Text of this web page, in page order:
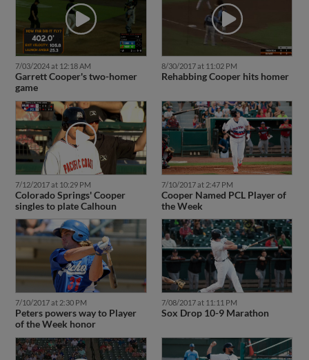
7/03/2024 at 12:18 AM
Garrett Cooper's two-homer
game
8/30/2017 at 11:02 PM
Rehabbing Cooper hits homer
7/12/2017 at 10:29 PM
Colorado Springs' Cooper
singles to plate Calhoun
7/10/2017 at 2:47 PM
Cooper Named PCL Player of
the Week
7/10/2017 at 2:30 PM
Peters powers way to Player
of the Week honor
7/08/2017 at 11:11 PM
Sox Drop 10-9 Marathon